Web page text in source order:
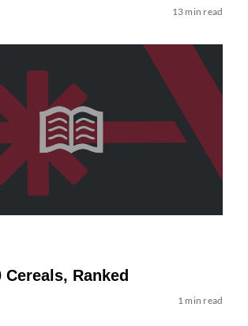
13 min read
Cereals, Ranked
1 min read